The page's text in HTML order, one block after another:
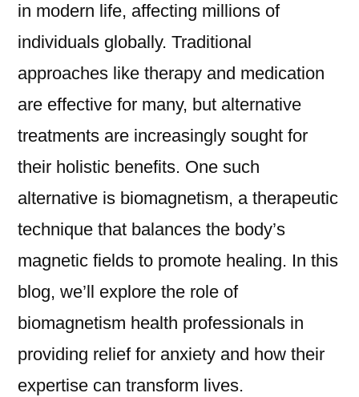
in modern life, affecting millions of
individuals globally. Traditional
approaches like therapy and medication
are effective for many, but alternative
treatments are increasingly sought for
their holistic benefits. One such
alternative is biomagnetism, a therapeutic
technique that balances the body’s
magnetic fields to promote healing. In this
blog, we’ll explore the role of
biomagnetism health professionals in
providing relief for anxiety and how their
expertise can transform lives.